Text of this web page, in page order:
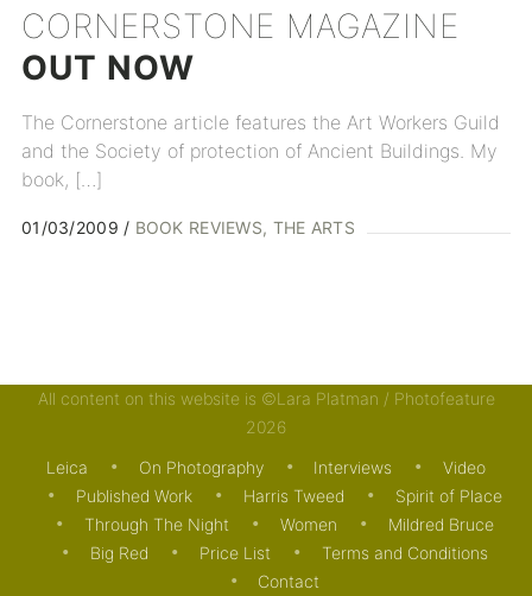
CORNERSTONE MAGAZINE
OUT NOW
The Cornerstone article features the Art Workers Guild
and the Society of protection of Ancient Buildings. My
book, […]
01/03/2009 BOOK REVIEWS THE ARTS
All content on this website is ©Lara Platman / Photofeature
2026
Leica On Photography Interviews
Video
Published Work
Harris Tweed
Spirit of Place
Through The Night
Women
Mildred Bruce
Big Red
Price List
Terms and Conditions
Contact